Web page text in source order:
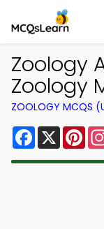
Zoology
Zoology
ZOOLOGY MCQS
Facebook
X